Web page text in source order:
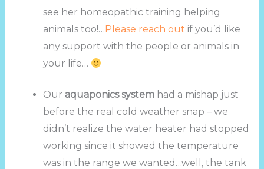
see her homeopathic training helping
animals too!…Please reach out if you’d like
any support with the people or animals in
your life…
Our aquaponics systemhad a mishap just
before the real cold weather snap – we
didn’t realize the water heater had stopped
working since it showed the temperature
was in the range we wanted…well, the tank